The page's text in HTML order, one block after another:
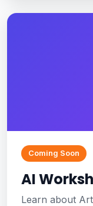
Coming Soon
AI
Learn about